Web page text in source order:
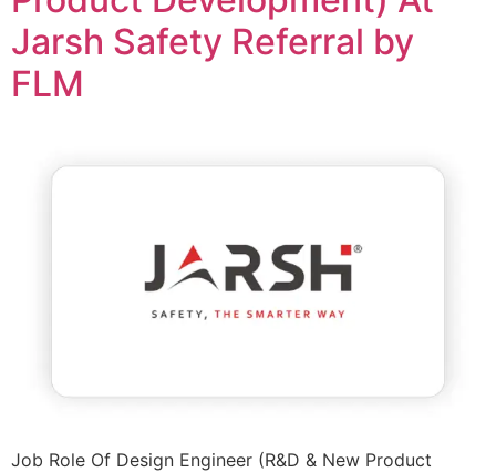
Jarsh Safety Referral by
FLM
Job Role Of Design Engineer (R&D & New Product